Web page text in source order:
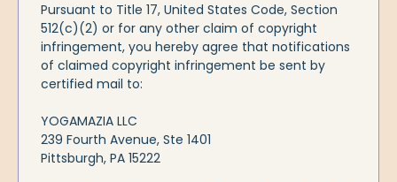
Pursuant to Title 17, United States Code, Section
512(c)(2) or for any other claim of copyright
infringement, you hereby agree that notifications
of claimed copyright infringement be sent by
certified mail to:
YOGAMAZIA LLC
239 Fourth Avenue, Ste 1401
Pittsburgh, PA 15222